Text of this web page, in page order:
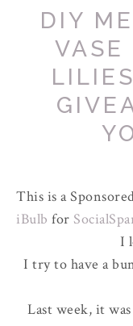
DIY
This is a
iBulb for
I
I try to have a
Last week, it